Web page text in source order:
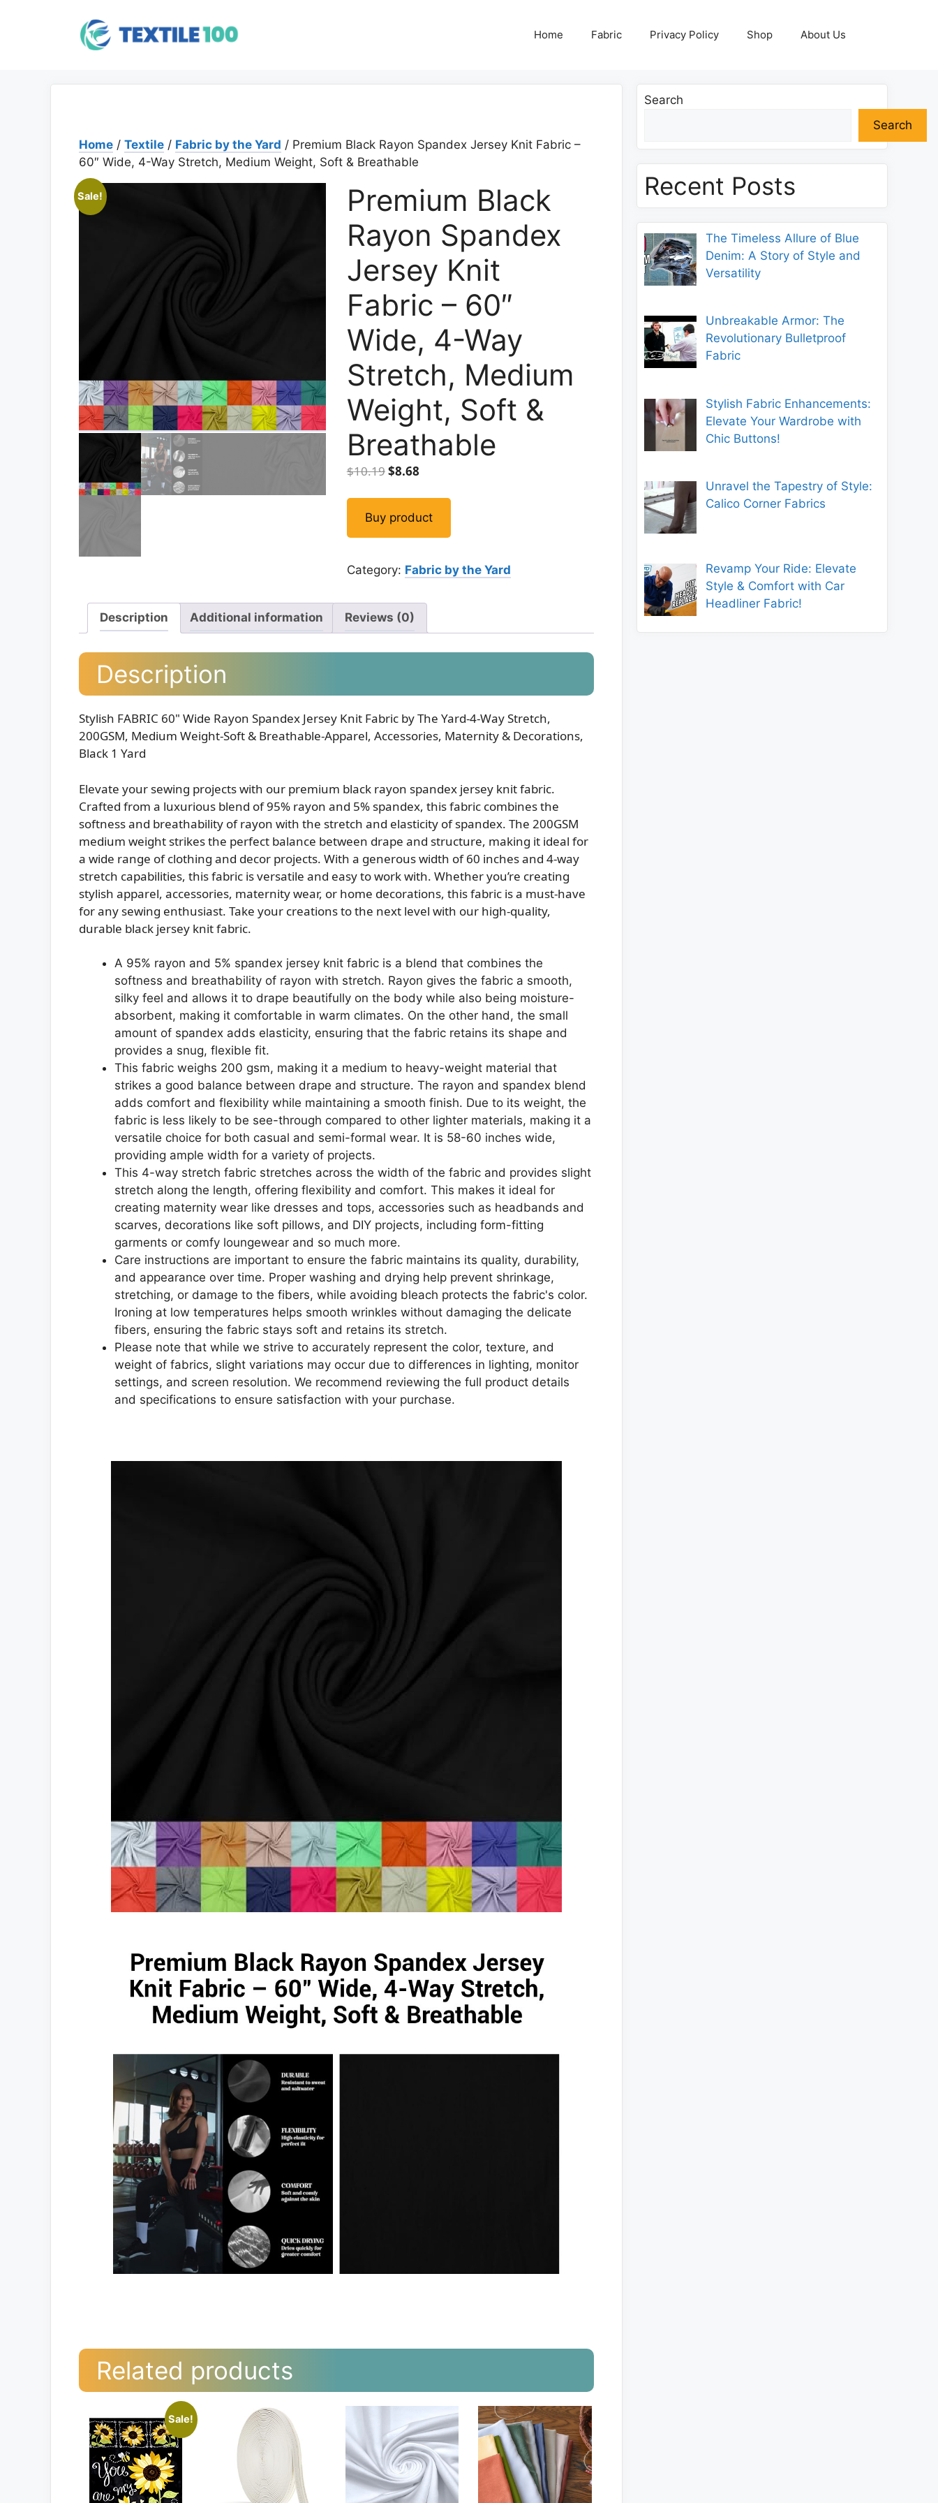
Home Fabric Privacy Policy Shop About Us
Home / Textile / Fabric by the Yard / Premium Black Rayon Spandex Jersey Knit Fabric –
60″ Wide, 4-Way Stretch, Medium Weight, Soft & Breathable
Sale!
Premium Black
Rayon Spandex
Jersey Knit
Fabric – 60″
Wide, 4-Way
Stretch, Medium
Weight, Soft &
Breathable
$10.19Original
$10.19.
$8.68Current
$8.68.
Buy product
Category: Fabric by the Yard
Description Additional information Reviews (0)
Description
Stylish FABRIC 60" Wide Rayon Spandex Jersey Knit Fabric by The Yard-4-Way Stretch,
200GSM, Medium Weight-Soft & Breathable-Apparel, Accessories, Maternity & Decorations,
Black 1 Yard
Elevate your sewing projects with our premium black rayon spandex jersey knit fabric.
Crafted from a luxurious blend of 95% rayon and 5% spandex, this fabric combines the
softness and breathability of rayon with the stretch and elasticity of spandex. The 200GSM
medium weight strikes the perfect balance between drape and structure, making it ideal for
a wide range of clothing and decor projects. With a generous width of 60 inches and 4-way
stretch capabilities, this fabric is versatile and easy to work with. Whether you’re creating
stylish apparel, accessories, maternity wear, or home decorations, this fabric is a must-have
for any sewing enthusiast. Take your creations to the next level with our high-quality,
durable black jersey knit fabric.
A 95% rayon and 5% spandex jersey knit fabric is a blend that combines the
softness and breathability of rayon with stretch. Rayon gives the fabric a smooth,
silky feel and allows it to drape beautifully on the body while also being moisture-
absorbent, making it comfortable in warm climates. On the other hand, the small
amount of spandex adds elasticity, ensuring that the fabric retains its shape and
provides a snug, flexible fit.
This fabric weighs 200 gsm, making it a medium to heavy-weight material that
strikes a good balance between drape and structure. The rayon and spandex blend
adds comfort and flexibility while maintaining a smooth finish. Due to its weight, the
fabric is less likely to be see-through compared to other lighter materials, making it a
versatile choice for both casual and semi-formal wear. It is 58-60 inches wide,
providing ample width for a variety of projects.
This 4-way stretch fabric stretches across the width of the fabric and provides slight
stretch along the length, offering flexibility and comfort. This makes it ideal for
creating maternity wear like dresses and tops, accessories such as headbands and
scarves, decorations like soft pillows, and DIY projects, including form-fitting
garments or comfy loungewear and so much more.
Care instructions are important to ensure the fabric maintains its quality, durability,
and appearance over time. Proper washing and drying help prevent shrinkage,
stretching, or damage to the fibers, while avoiding bleach protects the fabric's color.
Ironing at low temperatures helps smooth wrinkles without damaging the delicate
fibers, ensuring the fabric stays soft and retains its stretch.
Please note that while we strive to accurately represent the color, texture, and
weight of fabrics, slight variations may occur due to differences in lighting, monitor
settings, and screen resolution. We recommend reviewing the full product details
and specifications to ensure satisfaction with your purchase.
Related products
Sale!
Search
Search
Recent Posts
The Timeless Allure of Blue
Denim: A Story of Style and
Versatility
Unbreakable Armor: The
Revolutionary Bulletproof
Fabric
Stylish Fabric Enhancements:
Elevate Your Wardrobe with
Chic Buttons!
Unravel the Tapestry of Style:
Calico Corner Fabrics
Revamp Your Ride: Elevate
Style & Comfort with Car
Headliner Fabric!